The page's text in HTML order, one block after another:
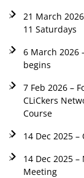
21 March
11 Saturdays
6 March 2026
begins
7 Feb 2026 –
CLiCkers
Course
14 Dec 2025
14 Dec 2025
Meeting